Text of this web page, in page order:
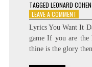
TAGGED LEONARD COHEN
LEAVE A COMMENTON
–
YOU
Lyrics You Want It
game If you are the
thine is the glory